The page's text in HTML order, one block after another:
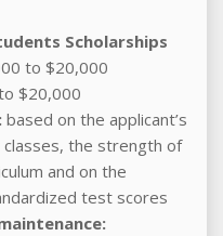
Scholarships
to $20,000
$20,000
based on the applicant’s
classes, the strength of
and on the
test scores